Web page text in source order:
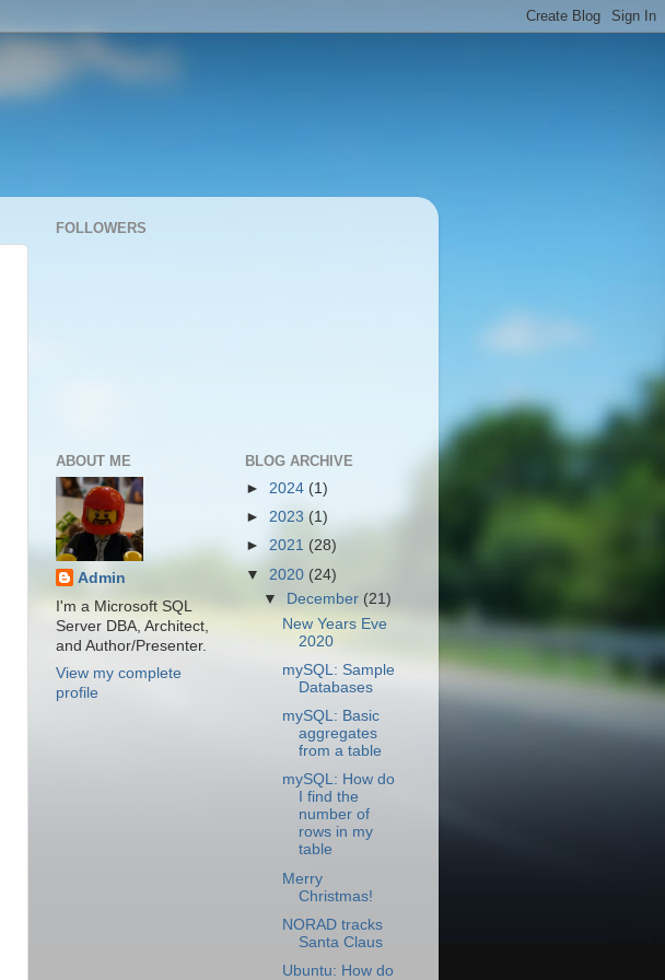
FOLLOWERS
ABOUT ME
Admin
I'm a Microsoft SQL
Server DBA, Architect,
and Author/Presenter.
View my complete
profile
BLOG ARCHIVE
► 2024 (1)
► 2023 (1)
► 2021 (28)
▼ 2020 (24)
▼
December (21)
New Years Eve
2020
mySQL: Sample
Databases
mySQL: Basic
aggregates
from a table
mySQL: How do
I find the
number of
rows in my
table
Merry
Christmas!
NORAD tracks
Santa Claus
Ubuntu: How do